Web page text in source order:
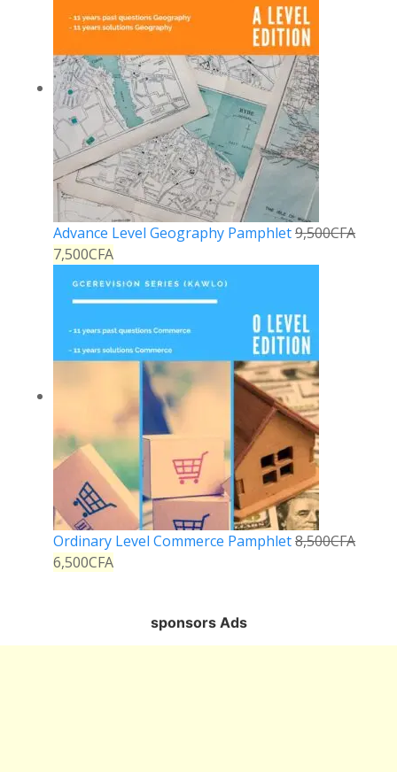
Advance Level Geography Pamphlet9,500CFA
7,500CFA
Ordinary Level Commerce Pamphlet8,500CFA
6,500CFA
sponsors Ads